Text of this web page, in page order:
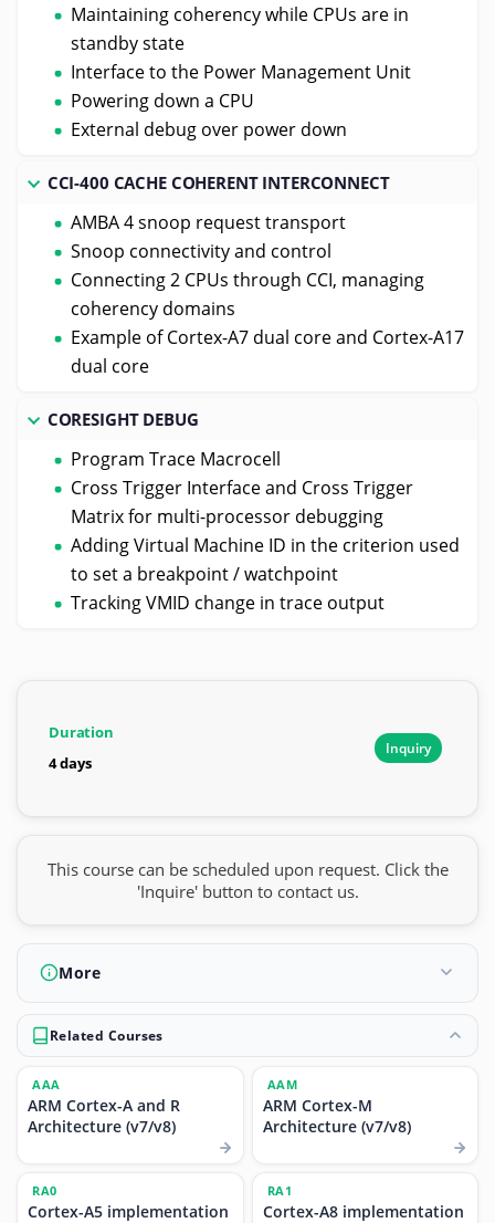
Maintaining coherency while CPUs are in
standby state
Interface to the Power Management Unit
Powering down a CPU
External debug over power down
CCI-400 CACHE COHERENT INTERCONNECT
AMBA 4 snoop request transport
Snoop connectivity and control
Connecting 2 CPUs through CCI, managing
coherency domains
Example of Cortex-A7 dual core and Cortex-A17
dual core
CORESIGHT DEBUG
Program Trace Macrocell
Cross Trigger Interface and Cross Trigger
Matrix for multi-processor debugging
Adding Virtual Machine ID in the criterion used
to set a breakpoint / watchpoint
Tracking VMID change in trace output
Duration
4 days
Inquiry
This course can be scheduled upon request. Click the
'Inquire' button to contact us.
More
Related Courses
AAA
ARM Cortex-A and R
Architecture (v7/v8)
AAM
ARM Cortex-M
Architecture (v7/v8)
RA0
Cortex-A5 implementation
RA1
Cortex-A8 implementation